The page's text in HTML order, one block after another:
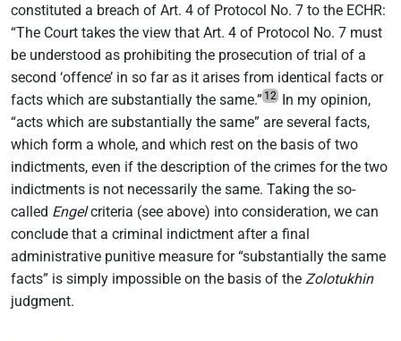
constituted a breach of Art. 4 of Protocol No. 7 to the ECHR:
“The Court takes the view that Art. 4 of Protocol No. 7 must
be understood as prohibiting the prosecution of trial of a
second ‘offence’ in so far as it arises from identical facts or
facts which are substantially the same.” 12 In my opinion,
“acts which are substantially the same” are several facts,
which form a whole, and which rest on the basis of two
indictments, even if the description of the crimes for the two
indictments is not necessarily the same. Taking the so-
called Engelcriteria (see above) into consideration, we can
conclude that a criminal indictment after a final
administrative punitive measure for “substantially the same
facts” is simply impossible on the basis of the Zolotukhin
judgment.